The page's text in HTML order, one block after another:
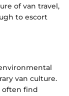
of van travel,
to escort
van culture.
often find